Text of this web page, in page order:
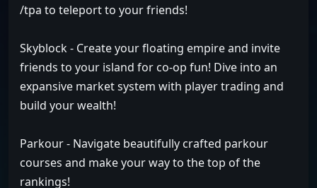
/tpa to teleport to your friends!
Skyblock - Create your floating empire and invite
friends to your island for co-op fun! Dive into an
expansive market system with player trading and
build your wealth!
Parkour - Navigate beautifully crafted parkour
courses and make your way to the top of the
rankings!